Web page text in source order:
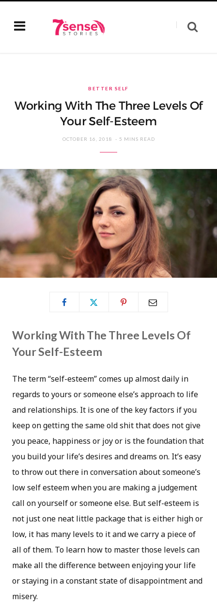
BETTER SELF
Working With The Three Levels Of
Your Self-Esteem
OCTOBER 16, 2018 5 MINS READ
Working With The Three Levels Of
Your Self-Esteem
The term “self-esteem” comes up almost daily in
regards to yours or someone else’s approach to life
and relationships. It is one of the key factors if you
keep on getting the same old shit that does not give
you peace, happiness or joy or is the foundation that
you build your life’s desires and dreams on. It’s easy
to throw out there in conversation about someone’s
low self esteem when you are making a judgement
call on yourself or someone else. But self-esteem is
not just one neat little package that is either high or
low, it has many levels to it and we carry a piece of
all of them. To learn how to master those levels can
make all the difference between enjoying your life
or staying in a constant state of disappointment and
misery.